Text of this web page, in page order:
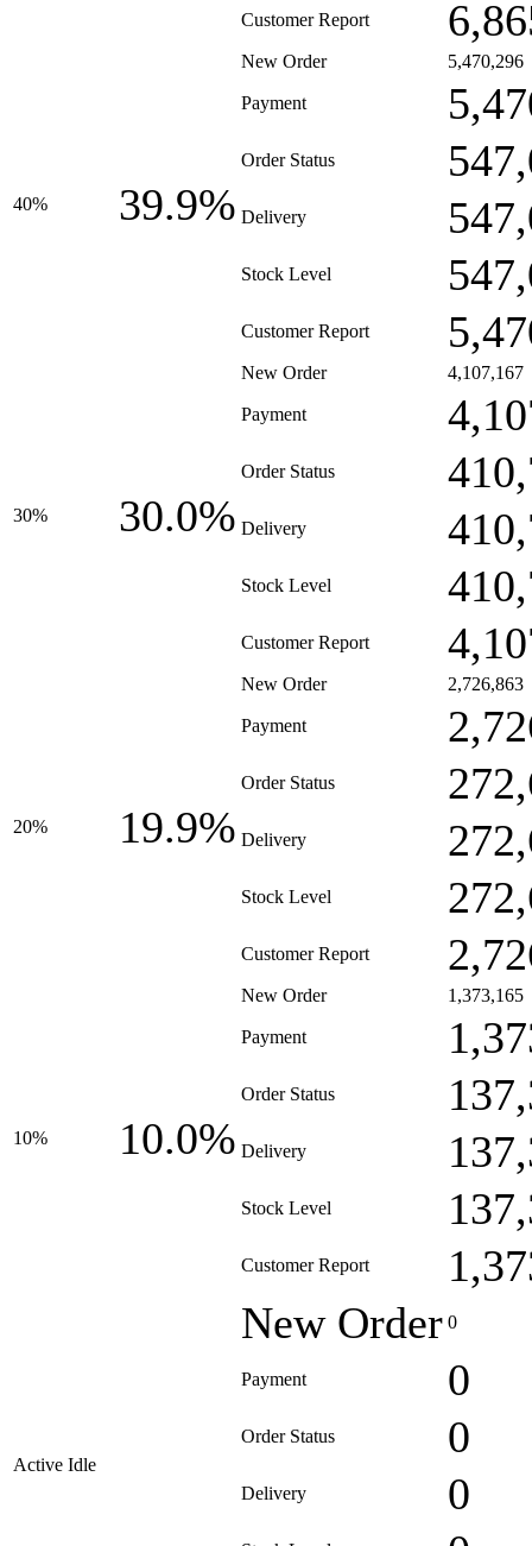
Customer Report
40% 39.9%
New Order 5,470,296
Payment
Order Status
Delivery
Stock Level
Customer Report
30% 30.0%
New Order 4,107,167
Payment
Order Status
Delivery
Stock Level
Customer Report
20% 19.9%
New Order 2,726,863
Payment
Order Status
Delivery
Stock Level
Customer Report
10% 10.0%
New Order 1,373,165
Payment
Order Status
Delivery
Stock Level
Customer Report
Active Idle
New Order 0
Payment 0
Order Status 0
Delivery 0